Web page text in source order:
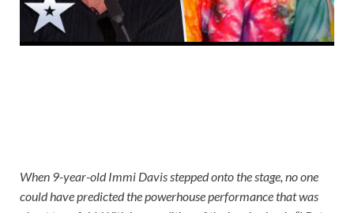
When 9-year-old Immi Davis stepped onto the stage, no one
could have predicted the powerhouse performance that was